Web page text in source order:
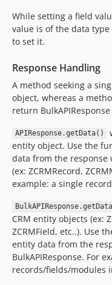
While setting a field
value is of the data
to set it.
Response Handling
A method seeking a
object, whereas a
return
APIResponse.getData()
entity object. Use the
data from the response
(ex: ZCRMRecord,
example: a single
CRM entity objects (ex:
ZCRMField, etc..). Use
entity data from the
BulkAPIResponse. For
records/fields/modules